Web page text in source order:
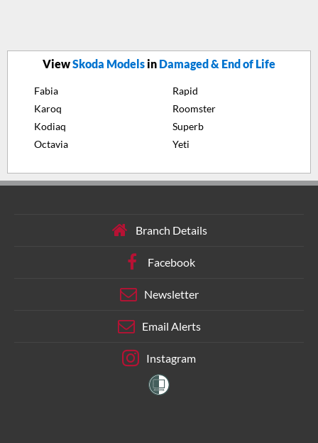
ViewSkoda Modelsin Damaged & End of Life
Fabia
Karoq
Kodiaq
Octavia
Rapid
Roomster
Superb
Yeti
Branch Details
Facebook
Newsletter
Email Alerts
Instagram